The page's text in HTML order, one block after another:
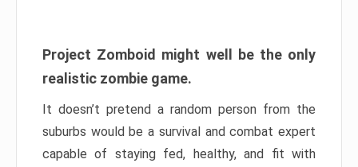
Project Zomboid might well be the only
realistic zombie game.
It doesn’t pretend a random person from the
suburbs would be a survival and combat expert
capable of staying fed, healthy, and fit with